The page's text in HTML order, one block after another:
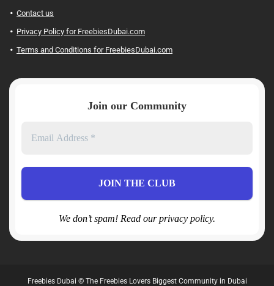
Contact us
Privacy Policy for FreebiesDubai.com
Terms and Conditions for FreebiesDubai.com
Join our Community
We don’t spam! Read our privacy policy.
Freebies Dubai © The Freebies Lovers Biggest Community in Dubai